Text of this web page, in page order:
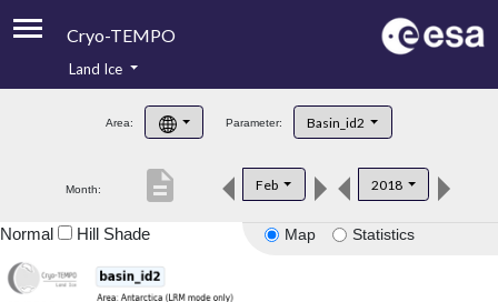
Cryo-TEMPO
Product Handbook
Product Downloads
Land Ice
Area: Parameter: Basin_id2
Month: Feb 2018
description
Map Statistics
Normal Hill Shade